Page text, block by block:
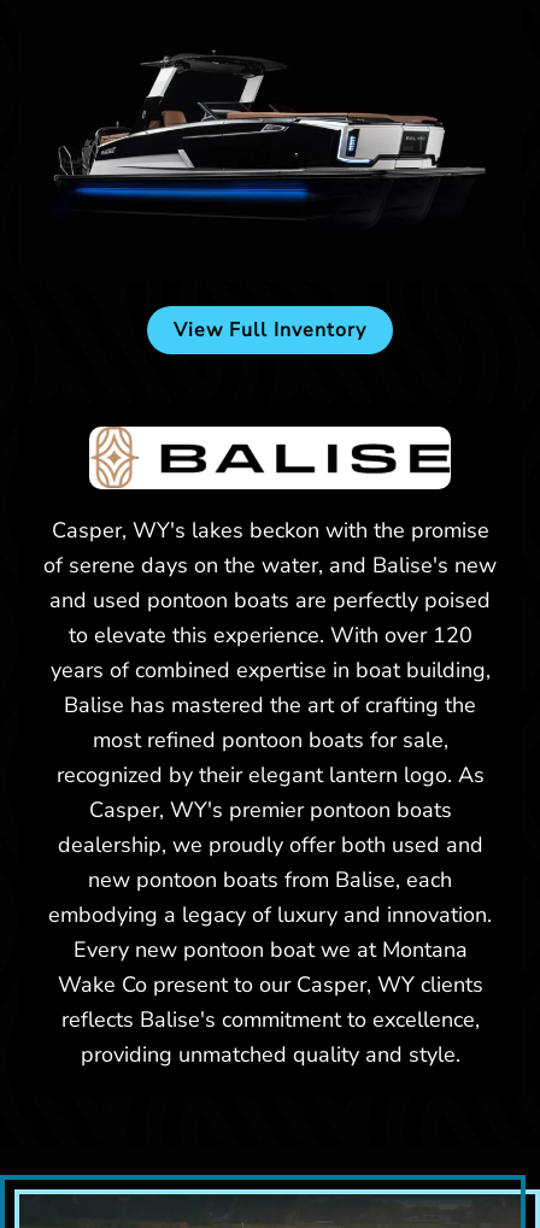
Billings, MT
New -$226,473
2025 Balise Helix 26L
View Full Inventory
Casper, WY's lakes beckon with the promise
of serene days on the water, and Balise's new
and used pontoon boats are perfectly poised
to elevate this experience. With over 120
years of combined expertise in boat building,
Balise has mastered the art of crafting the
most refined pontoon boats for sale,
recognized by their elegant lantern logo. As
Casper, WY's premier pontoon boats
dealership, we proudly offer both used and
new pontoon boats from Balise, each
embodying a legacy of luxury and innovation.
Every new pontoon boat we at Montana
Wake Co present to our Casper, WY clients
reflects Balise's commitment to excellence,
providing unmatched quality and style.